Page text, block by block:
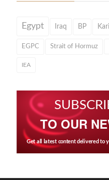
Egypt Iraq BP
EGPC Strait of Hormuz
IEA
TO OUR
Get all latest content delivered to